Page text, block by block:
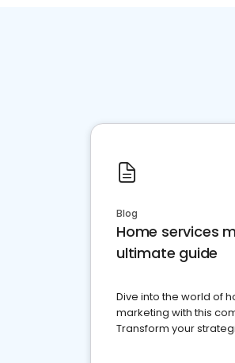
Blog
Home services
ultimate guide
Dive into the world of
marketing with this
Transform your